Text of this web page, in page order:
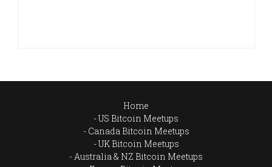
Home
US Bitcoin Meetups
Canada Bitcoin Meetups
UK Bitcoin Meetups
Australia & NZ Bitcoin Meetups